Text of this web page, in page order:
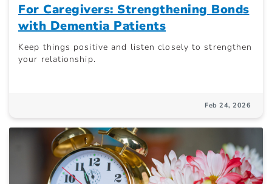
For Caregivers: Strengthening Bonds
with Dementia Patients
Keep things positive and listen closely to strengthen
your relationship.
Feb 24, 2026